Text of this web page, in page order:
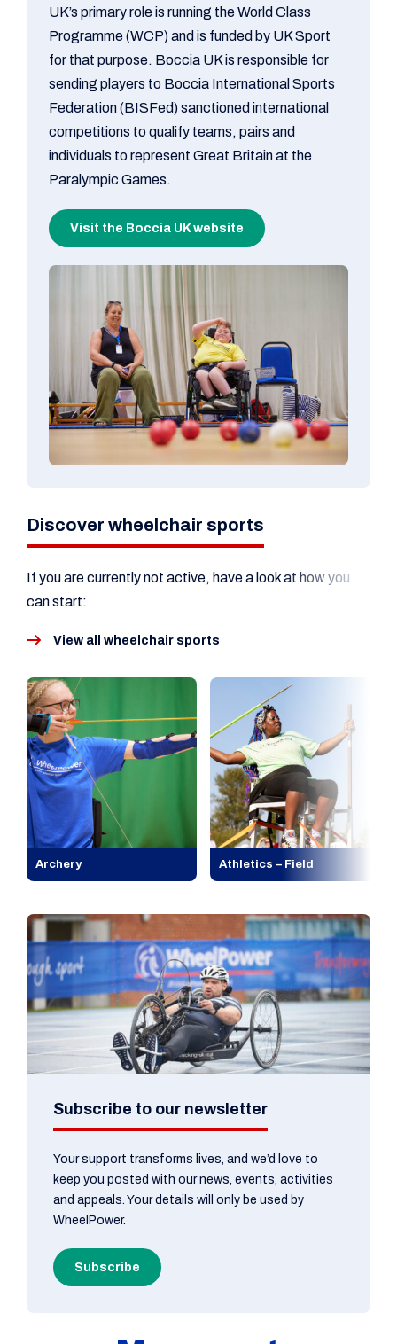
UK’s primary role is running the World Class
Programme (WCP) and is funded by UK Sport
for that purpose. Boccia UK is responsible for
sending players to Boccia International Sports
Federation (BISFed) sanctioned international
competitions to qualify teams, pairs and
individuals to represent Great Britain at the
Paralympic Games.
Visit the Boccia UK website
Discover wheelchair sports
If you are currently not active, have a look at how you
can start:
View all wheelchair sports
Archery Athletics – Field
Subscribe to our newsletter
Your support transforms lives, and we’d love to
keep you posted with our news, events, activities
and appeals. Your details will only be used by
WheelPower.
Subscribe